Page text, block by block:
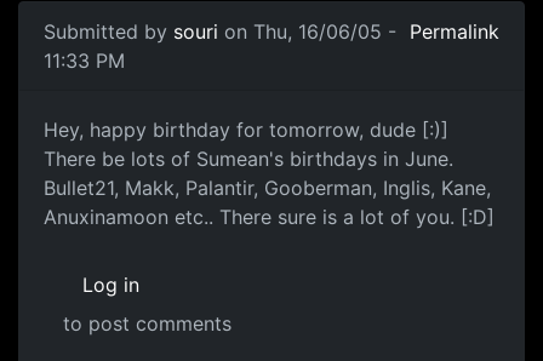
Submitted by souri on Thu, 16/06/05 -
11:33 PM
Permalink
Hey, happy birthday for tomorrow, dude [:)]
There be lots of Sumean's birthdays in June.
Bullet21, Makk, Palantir, Gooberman, Inglis, Kane,
Anuxinamoon etc.. There sure is a lot of you. [:D]
Log in
to post comments